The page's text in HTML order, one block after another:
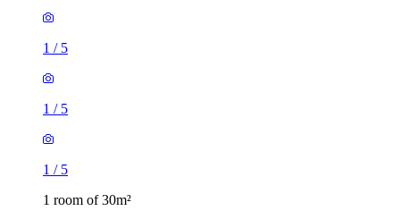
1 / 5
1 / 5
1 / 5
1 room of 30m²